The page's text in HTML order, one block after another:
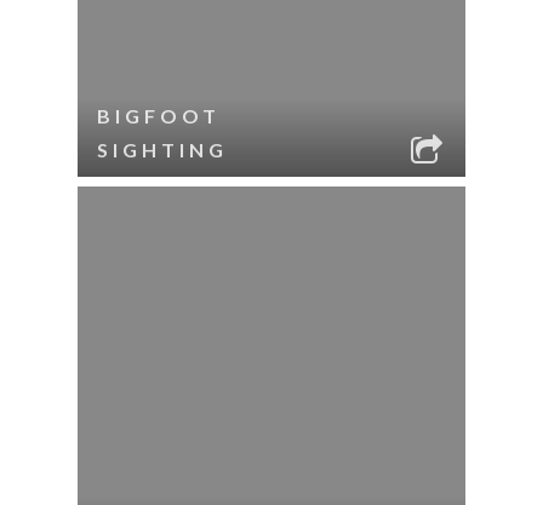
BIGFOOT
SIGHTING